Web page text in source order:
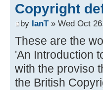
Copyright
by IanT» Wed Oct
These are the
'An Introduction
with the proviso
the British